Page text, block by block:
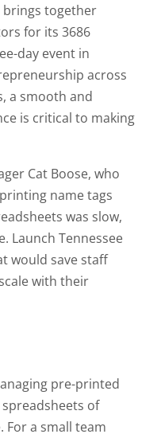
brings together
for its 3686
day event in
across
a smooth and
is critical to making
Cat Boose, who
name tags
was slow,
Launch Tennessee
would save staff
with their
pre-printed
of
For a small team